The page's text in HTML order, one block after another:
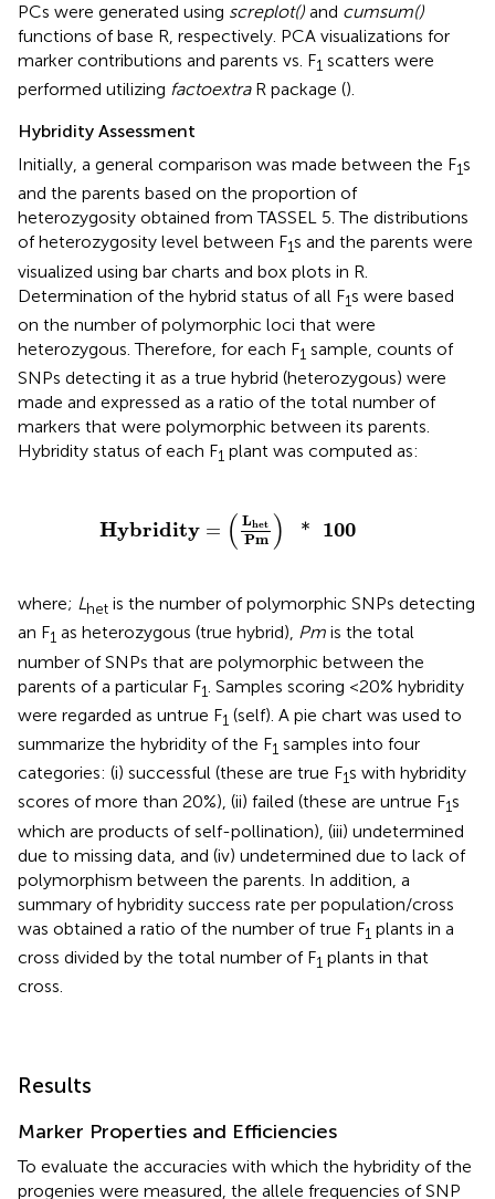
PCs were generated using screplot() and cumsum()
functions of base R, respectively. PCA visualizations for
marker contributions and parents vs. F1 scatters were
performed utilizing factoextraR package ().
Hybridity Assessment
Initially, a general comparison was made between the F1s
and the parents based on the proportion of
heterozygosity obtained from TASSEL 5. The distributions
of heterozygosity level between F1s and the parents were
visualized using bar charts and box plots in R.
Determination of the hybrid status of all F1s were based
on the number of polymorphic loci that were
heterozygous. Therefore, for each F1 sample, counts of
SNPs detecting it as a true hybrid (heterozygous) were
made and expressed as a ratio of the total number of
markers that were polymorphic between its parents.
Hybridity status of each F1 plant was computed as:
Hybridity = ( Lhet
Pm ) * 100
hetPm)
where; Lhet is the number of polymorphic SNPs detecting
an F1 as heterozygous (true hybrid), Pm is the total
number of SNPs that are polymorphic between the
parents of a particular F1 . Samples scoring <20% hybridity
were regarded as untrue F1 (self). A pie chart was used to
summarize the hybridity of the F1 samples into four
categories: (i) successful (these are true F1s with hybridity
scores of more than 20%), (ii) failed (these are untrue F1s
which are products of self-pollination), (iii) undetermined
due to missing data, and (iv) undetermined due to lack of
polymorphism between the parents. In addition, a
summary of hybridity success rate per population/cross
was obtained a ratio of the number of true F1 plants in a
cross divided by the total number of F1 plants in that
cross.
Results
Marker Properties and Efficiencies
To evaluate the accuracies with which the hybridity of the
progenies were measured, the allele frequencies of SNP